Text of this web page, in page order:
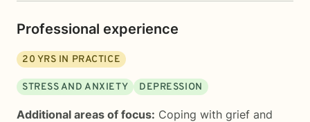
Professional experience
20 YRS IN PRACTICE
STRESS AND ANXIETY DEPRESSION
Additional areas of focus: Coping with grief and